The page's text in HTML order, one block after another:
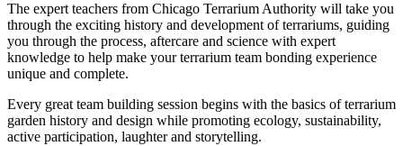
The expert teachers from Chicago Terrarium Authority will take you
through the exciting history and development of terrariums, guiding
you through the process, aftercare and science with expert
knowledge to help make your terrarium team bonding experience
unique and complete.
Every great team building session begins with the basics of terrarium
garden history and design while promoting ecology, sustainability,
active participation, laughter and storytelling.